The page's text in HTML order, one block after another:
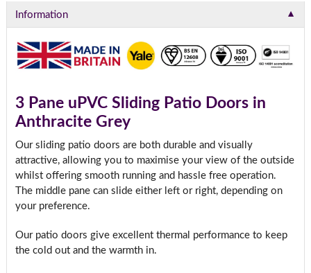
Information ▼
3 Pane uPVC Sliding Patio Doors in
Anthracite Grey
Our sliding patio doors are both durable and visually
attractive, allowing you to maximise your view of the outside
whilst offering smooth running and hassle free operation.
The middle pane can slide either left or right, depending on
your preference.
Our patio doors give excellent thermal performance to keep
the cold out and the warmth in.